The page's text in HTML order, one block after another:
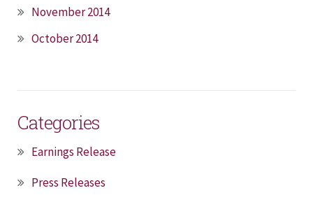
November 2014
October 2014
Categories
Earnings Release
Press Releases